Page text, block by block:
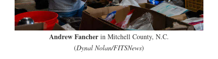
Andrew Fancher in Mitchell County, N.C.
(Dynal Nolan/FITSNews)